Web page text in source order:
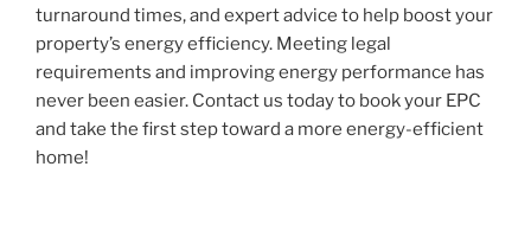
turnaround times, and expert advice to help boost your
property’s energy efficiency. Meeting legal
requirements and improving energy performance has
never been easier. Contact us today to book your EPC
and take the first step toward a more energy-efficient
home!